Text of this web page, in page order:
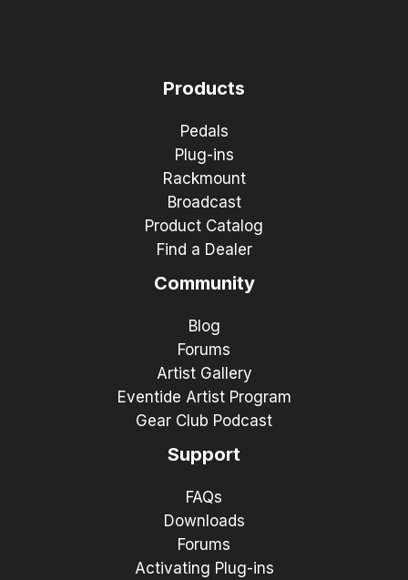
Products
Pedals
Plug-ins
Rackmount
Broadcast
Product Catalog
Find a Dealer
Community
Blog
Forums
Artist Gallery
Eventide Artist Program
Gear Club Podcast
Support
FAQs
Downloads
Forums
Activating Plug-ins